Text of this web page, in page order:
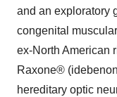
and an exploratory
congenital
ex-North American
Raxone®
hereditary optic